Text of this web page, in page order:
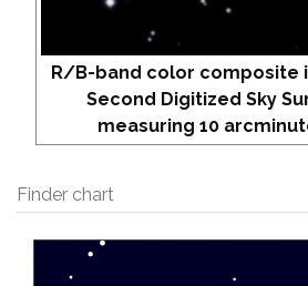
R/B-band color composite
Second Digitized Sky
measuring 10
Finder chart